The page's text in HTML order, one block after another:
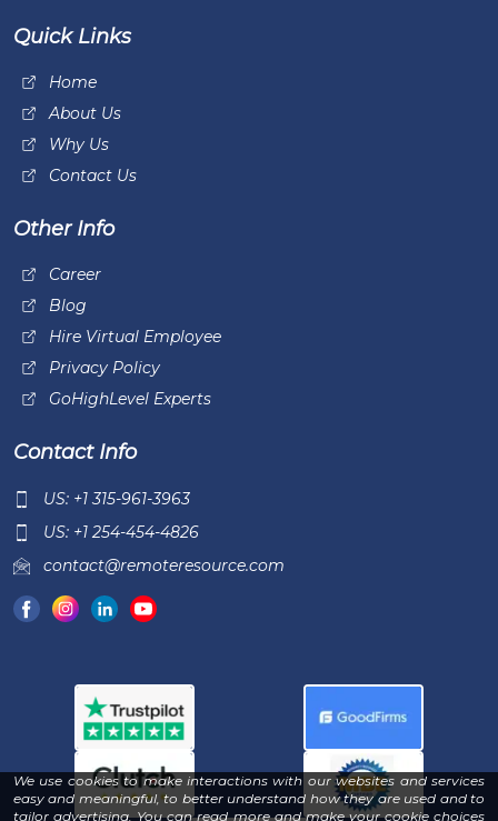
We use cookies to make interactions with our websites and services
easy and meaningful, to better understand how they are used and to
tailor advertising. You can read more and make your cookie choices
Quick Links
Home
About Us
Why Us
Contact Us
Other Info
Career
Blog
Hire Virtual Employee
Privacy Policy
GoHighLevel Experts
Contact Info
US: +1 315-961-3963
US: +1 254-454-4826
contact@remoteresource.com